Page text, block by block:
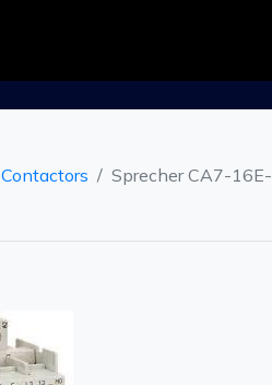
Contactors Sprecher CA7-